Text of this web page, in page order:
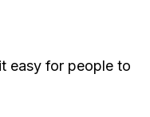
easy for people to